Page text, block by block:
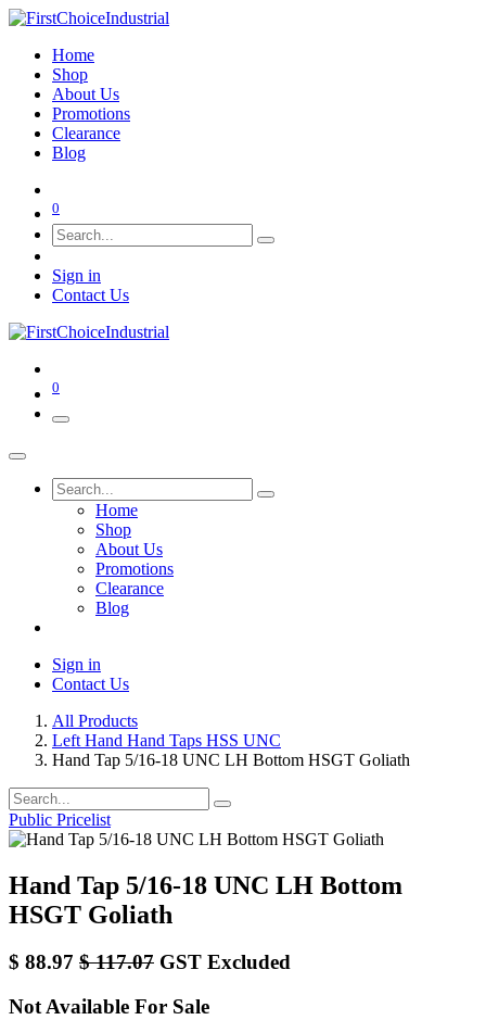
Home
Shop
About Us
Promotions
Clearance
Blog
0
Sign in
Contact Us
0
Home
Shop
About Us
Promotions
Clearance
Blog
Sign in
Contact Us
All Products
Left Hand Hand Taps HSS UNC
Hand Tap 5/16-18 UNC LH Bottom HSGT Goliath
Public Pricelist
Hand Tap 5/16-18 UNC LH Bottom
HSGT Goliath
$ 88.97 $117.07 GST Excluded
Not Available For Sale